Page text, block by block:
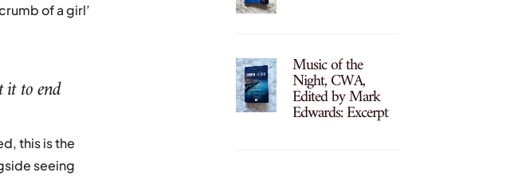
of a girl’
to end
this is the
seeing
Music of the
Night, CWA,
Edited by Mark
Edwards: Excerpt